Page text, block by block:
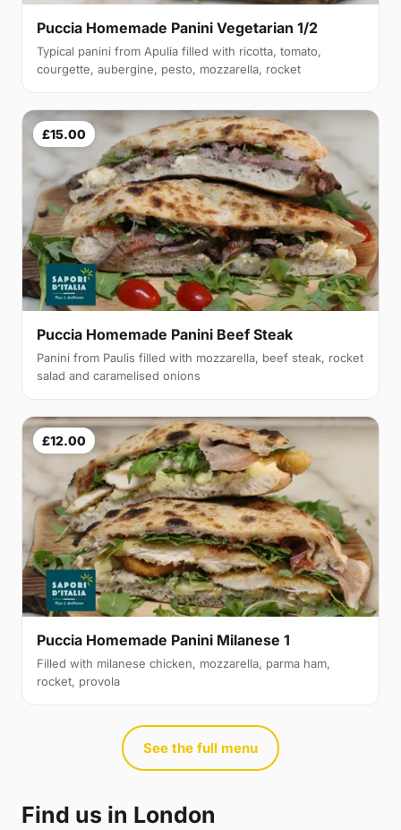
Puccia Homemade Panini Vegetarian 1/2
Typical panini from Apulia filled with ricotta, tomato,
courgette, aubergine, pesto, mozzarella, rocket
£15.00
Puccia Homemade Panini Beef Steak
Panini from Paulis filled with mozzarella, beef steak, rocket
salad and caramelised onions
£12.00
Puccia Homemade Panini Milanese 1
Filled with milanese chicken, mozzarella, parma ham,
rocket, provola
See the full menu
Find us in London